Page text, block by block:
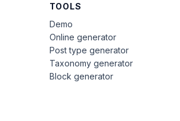
TOOLS
Demo
Online generator
Post type generator
Taxonomy generator
Block generator